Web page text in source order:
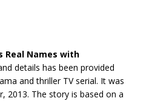
Real Names with
details has been provided
and thriller TV serial. It was
2013. The story is based on a